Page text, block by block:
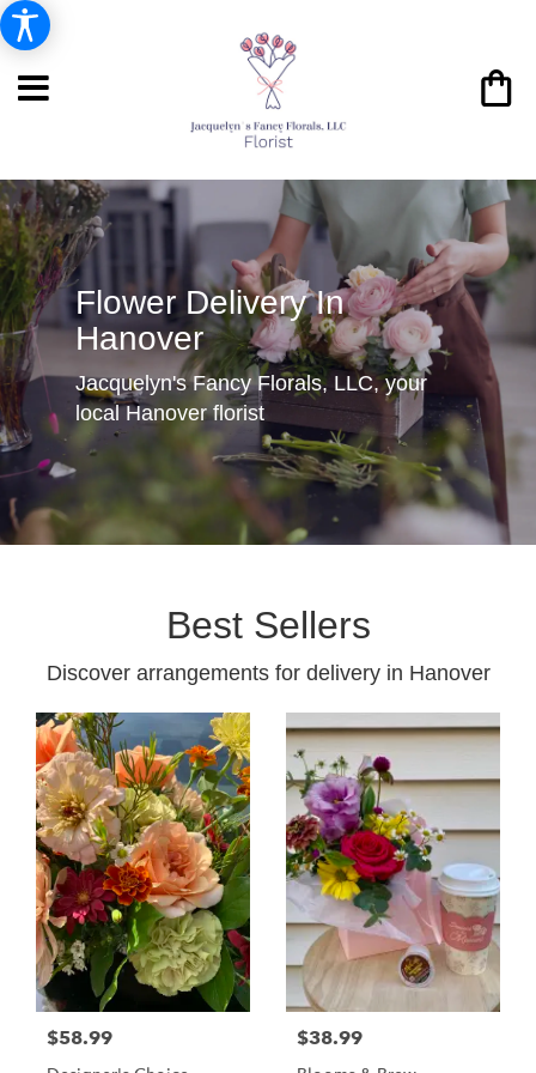
Flower Delivery In
Hanover
Jacquelyn's Fancy Florals, LLC, your
local Hanover florist
Best Sellers
Discover arrangements for delivery in Hanover
$58.99 $38.99